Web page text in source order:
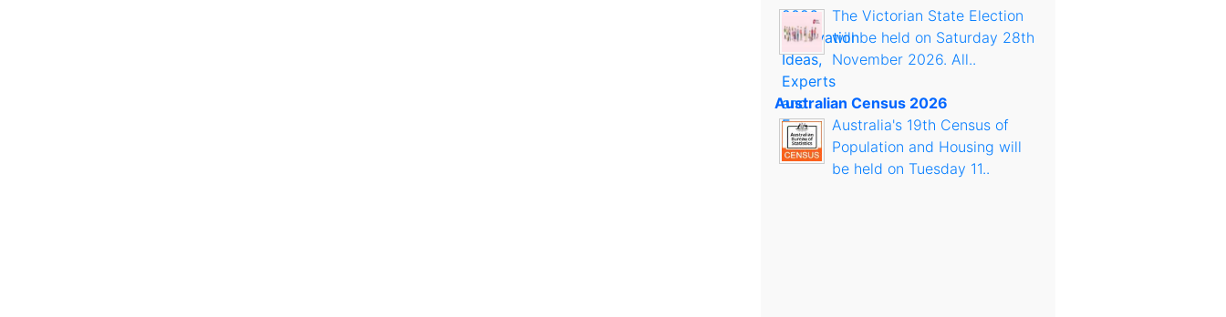
The Victorian State Election
will be held on Saturday 28th
November 2026. All..
Australian Census 2026
Australia's 19th Census of
Population and Housing will
be held on Tuesday 11..